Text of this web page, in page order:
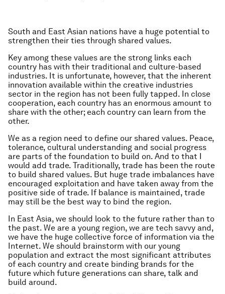
South and East Asian nations have a huge potential to
strengthen their ties through shared values.
Key among these values are the strong links each
country has with their traditional and culture-based
industries. It is unfortunate, however, that the inherent
innovation available within the creative industries
sector in the region has not been fully tapped. In close
cooperation, each country has an enormous amount to
share with the other; each country can learn from the
other.
We as a region need to define our shared values. Peace,
tolerance, cultural understanding and social progress
are parts of the foundation to build on. And to that I
would add trade. Traditionally, trade has been the route
to build shared values. But huge trade imbalances have
encouraged exploitation and have taken away from the
positive side of trade. If balance is maintained, trade
may still be the best way to bind the region.
In East Asia, we should look to the future rather than to
the past. We are a young region, we are tech savvy and,
we have the huge collective force of information via the
Internet. We should brainstorm with our young
population and extract the most significant attributes
of each country and create binding brands for the
future which future generations can share, talk and
build around.